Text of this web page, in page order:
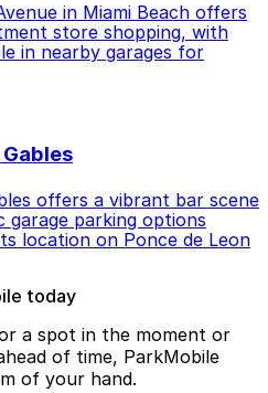
in Miami Beach offers
store shopping, with
in nearby garages for
offers a vibrant bar scene
parking options
location on Ponce de Leon
today
a spot in the moment or
of time, ParkMobile
of your hand.